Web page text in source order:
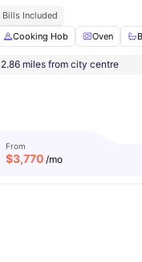
View all 18amenities
Bills Included
Cooking Hob
Oven
2.86 miles from city centre
From
$3,770 /mo